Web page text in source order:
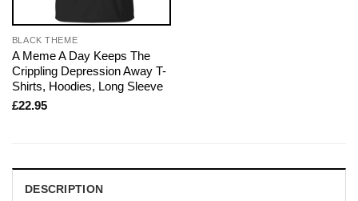
BLACK THEME
A Meme A Day Keeps The
Crippling Depression Away T-
Shirts, Hoodies, Long Sleeve
£22.95
DESCRIPTION